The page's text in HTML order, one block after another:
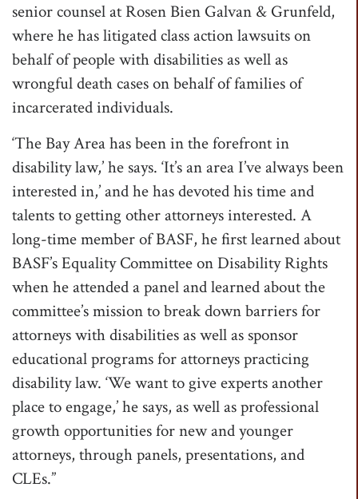
senior counsel at Rosen Bien Galvan & Grunfeld,
where he has litigated class action lawsuits on
behalf of people with disabilities as well as
wrongful death cases on behalf of families of
incarcerated individuals.
‘The Bay Area has been in the forefront in
disability law,’ he says. ‘It’s an area I’ve always been
interested in,’ and he has devoted his time and
talents to getting other attorneys interested. A
long-time member of BASF, he first learned about
BASF’s Equality Committee on Disability Rights
when he attended a panel and learned about the
committee’s mission to break down barriers for
attorneys with disabilities as well as sponsor
educational programs for attorneys practicing
disability law. ‘We want to give experts another
place to engage,’ he says, as well as professional
growth opportunities for new and younger
attorneys, through panels, presentations, and
CLEs.”